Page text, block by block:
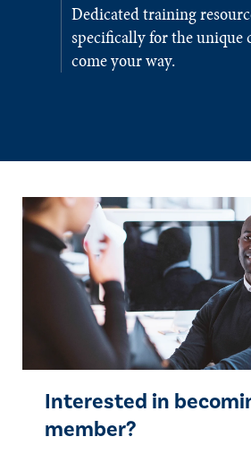
Dedicated training
specifically for the unique
come your way.
Interested in
member?